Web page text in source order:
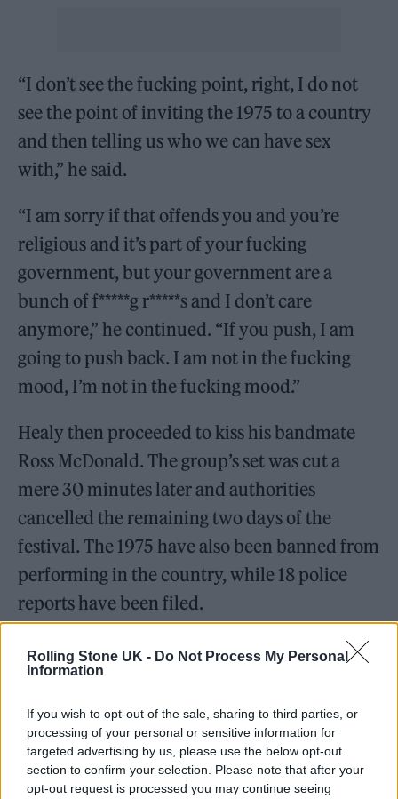
Rolling Stone UK - Do Not Process My Personal
Information
If you wish to opt-out of the sale, sharing to third parties, or
processing of your personal or sensitive information for
targeted advertising by us, please use the below opt-out
section to confirm your selection. Please note that after your
opt-out request is processed you may continue seeing
“I don’t see the fucking point, right, I do not
see the point of inviting the 1975 to a country
and then telling us who we can have sex
with,” he said.
“I am sorry if that offends you and you’re
religious and it’s part of your fucking
government, but your government are a
bunch of f*****g r*****s and I don’t care
anymore,” he continued. “If you push, I am
going to push back. I am not in the fucking
mood, I’m not in the fucking mood.”
Healy then proceeded to kiss his bandmate
Ross McDonald. The group’s set was cut a
mere 30 minutes later and authorities
cancelled the remaining two days of the
festival. The 1975 have also been banned from
performing in the country, while 18 police
reports have been filed.
The lawsuit names Healy and his bandmates –
McDonald, George Daniel and Adam Hann –
and aims to secure compensation for the
losses that arose due to the cancellation.